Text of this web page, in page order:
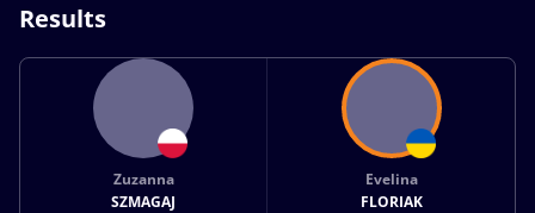
Results
Zuzanna
SZMAGAJ
Evelina
FLORIAK